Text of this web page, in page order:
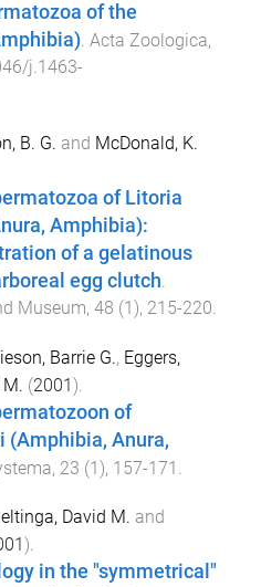
of the
. Acta Zoologica,
j.1463-
B. G. and McDonald, K.
of Litoria
Amphibia):
of a gelatinous
egg clutch.
Museum, 48 (1), 215-220.
Barrie G., Eggers,
(2001).
of
(Amphibia, Anura,
, 23 (1), 157-171
David M. and
).
in the "symmetrical"